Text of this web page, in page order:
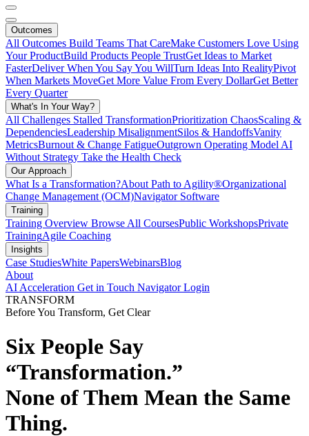
Outcomes
All Outcomes Build Teams That CareMake Customers Love Using
Your ProductBuild Products People TrustGet Ideas to Market
FasterDeliver When You Say You WillTurn Ideas Into RealityPivot
When Markets MoveGet More Value From Every DollarGet Better
Every Quarter
What's In Your Way?
All Challenges Stalled TransformationPrioritization ChaosScaling &
DependenciesLeadership MisalignmentSilos & HandoffsVanity
MetricsBurnout & Change FatigueOutgrown Operating Model AI
Without Strategy Take the Health Check
Our Approach
What Is a Transformation?About Path to Agility®Organizational
Change Management (OCM)Navigator Software
Training
Training Overview Browse All CoursesPublic WorkshopsPrivate
TrainingAgile Coaching
Insights
Case StudiesWhite PapersWebinarsBlog
About
AI Acceleration Get in Touch Navigator Login
TRANSFORM
Before You Transform, Get Clear
Six People Say
“Transformation.”
None of Them Mean the Same
Thing.